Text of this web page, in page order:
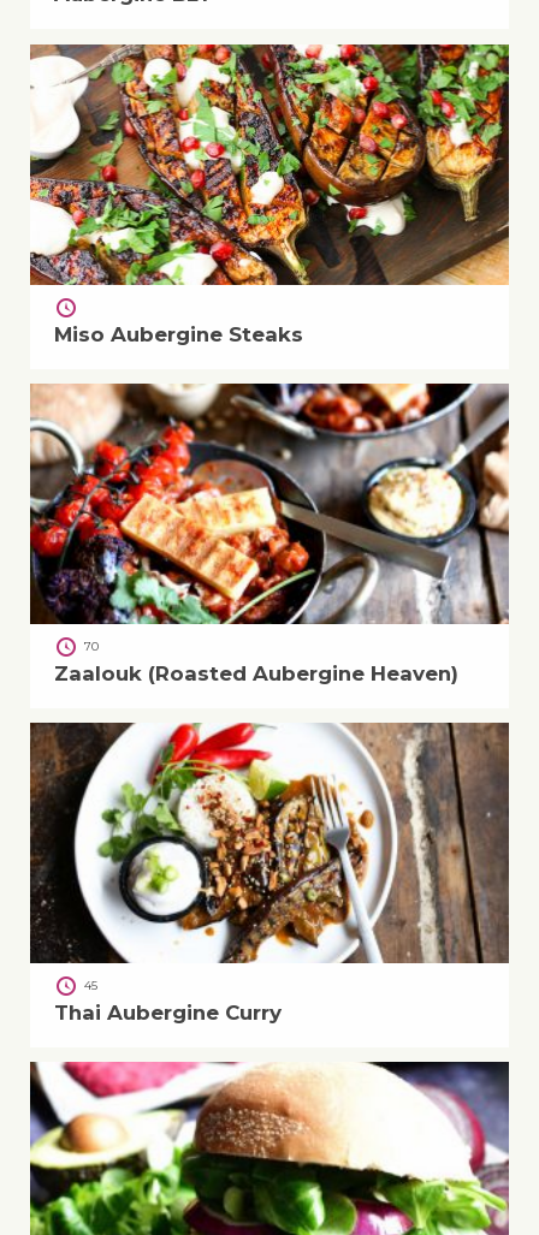
Miso Aubergine Steaks
70
Zaalouk (Roasted Aubergine Heaven)
45
Thai Aubergine Curry